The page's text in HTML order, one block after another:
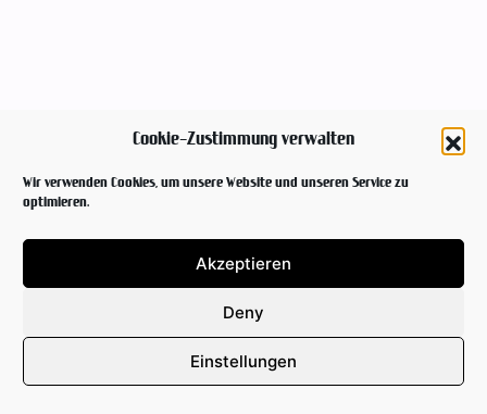
Cookie-Zustimmung verwalten
Wir verwenden Cookies, um unsere Website und unseren Service zu
optimieren.
Akzeptieren
Deny
Einstellungen